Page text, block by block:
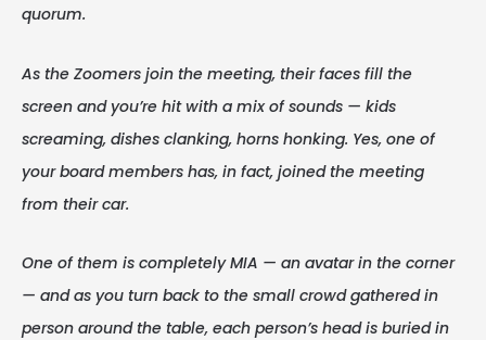
quorum.
As the Zoomers join the meeting, their faces fill the
screen and you’re hit with a mix of sounds — kids
screaming, dishes clanking, horns honking. Yes, one of
your board members has, in fact, joined the meeting
from their car.
One of them is completely MIA — an avatar in the corner
— and as you turn back to the small crowd gathered in
person around the table, each person’s head is buried in